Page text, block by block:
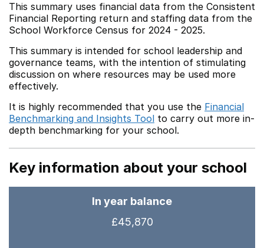
This summary uses financial data from the Consistent
Financial Reporting return and staffing data from the
School Workforce Census for 2024 - 2025.
This summary is intended for school leadership and
governance teams, with the intention of stimulating
discussion on where resources may be used more
effectively.
It is highly recommended that you use the Financial
Benchmarking and Insights Tool to carry out more in-
depth benchmarking for your school.
Key information about your school
In year balance
£45,870